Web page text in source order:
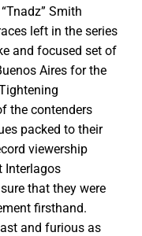
Smith
left in the series
and focused set of
Aires for the
the contenders
packed to their
viewership
Interlagos
that they were
firsthand.
and furious as